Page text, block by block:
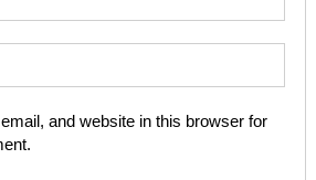
and website in this browser for